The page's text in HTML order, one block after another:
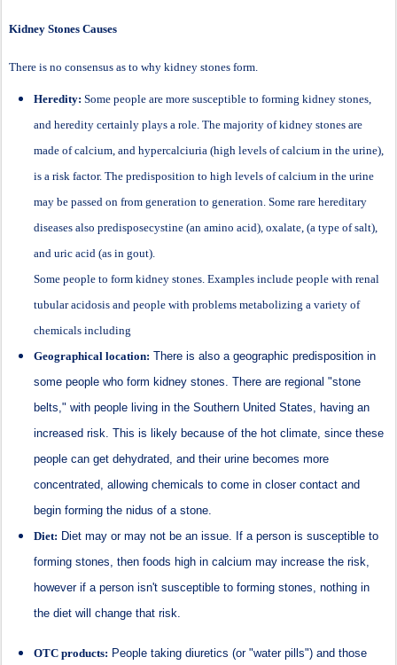
Kidney Stones Causes
There is no consensus as to why kidney stones form.
Heredity: Some people are more susceptible to forming kidney stones,
and heredity certainly plays a role. The majority of kidney stones are
made of calcium, and hypercalciuria (high levels of calcium in the urine),
is a risk factor. The predisposition to high levels of calcium in the urine
may be passed on from generation to generation. Some rare hereditary
diseases also predisposecystine (an amino acid), oxalate, (a type of salt),
and uric acid (as in gout).
Some people to form kidney stones. Examples include people with renal
tubular acidosis and people with problems metabolizing a variety of
chemicals including
Geographical location: There is also a geographic predisposition in
some people who form kidney stones. There are regional "stone
belts," with people living in the Southern United States, having an
increased risk. This is likely because of the hot climate, since these
people can get dehydrated, and their urine becomes more
concentrated, allowing chemicals to come in closer contact and
begin forming the nidus of a stone.
Diet: Diet may or may not be an issue. If a person is susceptible to
forming stones, then foods high in calcium may increase the risk,
however if a person isn't susceptible to forming stones, nothing in
the diet will change that risk.
OTC products: People taking diuretics (or "water pills") and those